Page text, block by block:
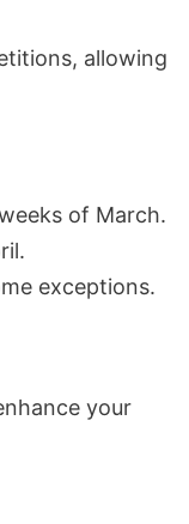
allowing
of March.
exceptions.
your